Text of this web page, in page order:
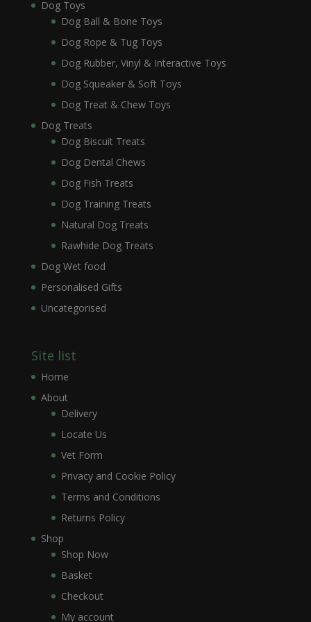
Dog Toys
Dog Ball & Bone Toys
Dog Rope & Tug Toys
Dog Rubber, Vinyl & Interactive Toys
Dog Squeaker & Soft Toys
Dog Treat & Chew Toys
Dog Treats
Dog Biscuit Treats
Dog Dental Chews
Dog Fish Treats
Dog Training Treats
Natural Dog Treats
Rawhide Dog Treats
Dog Wet food
Personalised Gifts
Uncategorised
Site list
Home
About
Delivery
Locate Us
Vet Form
Privacy and Cookie Policy
Terms and Conditions
Returns Policy
Shop
Shop Now
Basket
Checkout
My account